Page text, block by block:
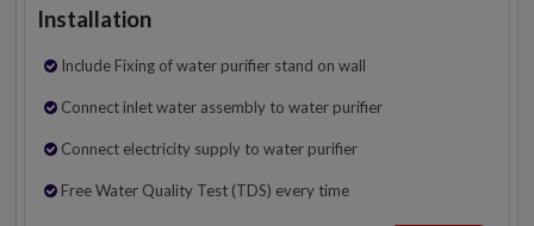
Installation
Include Fixing of water purifier stand on wall
Connect inlet water assembly to water purifier
Connect electricity supply to water purifier
Free Water Quality Test (TDS) every time